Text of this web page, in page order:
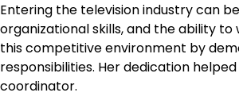
Entering the television industry can
organizational skills, and the ability
this competitive environment by
responsibilities. Her dedication
coordinator.